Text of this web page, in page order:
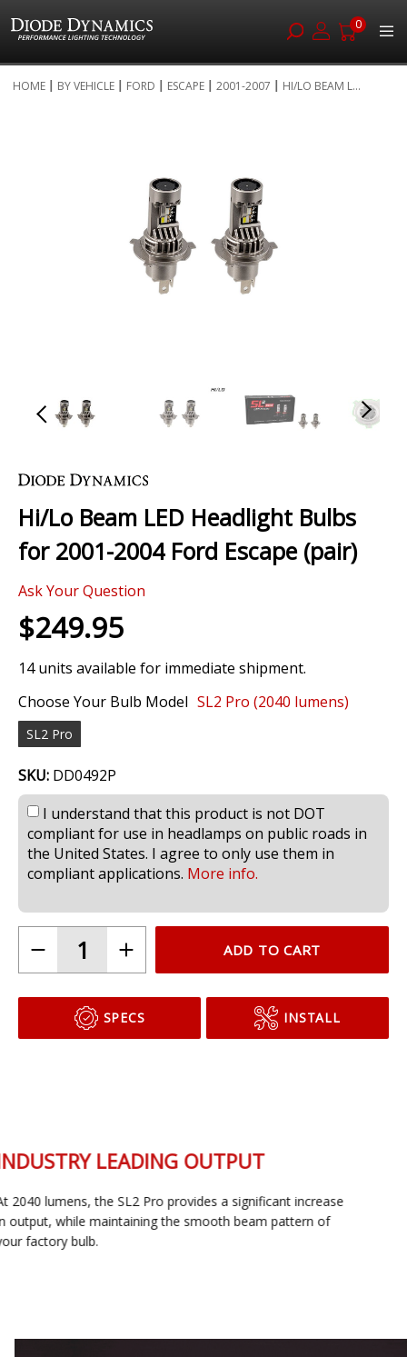
0
to
HOME BY VEHICLE FORD ESCAPE 2001-2007 HI/LO BEAM L...
to
beginning
of
the
gallery
Hi/Lo Beam LED Headlight Bulbs
for 2001-2004 Ford Escape (pair)
Ask Your Question
$249.95
14 units available for immediate shipment.
Choose Your Bulb Model SL2 Pro (2040 lumens)
SL2 Pro
SKU: DD0492P
I understand that this product is not DOT
compliant for use in headlamps on public roads in
the United States. I agree to only use them in
compliant applications. More info.
ADD TO CART
SPECS INSTALL
INDUSTRY LEADING OUTPUT
At 2040 lumens, the SL2 Pro provides a significant increase
in output, while maintaining the smooth beam pattern of
your factory bulb.